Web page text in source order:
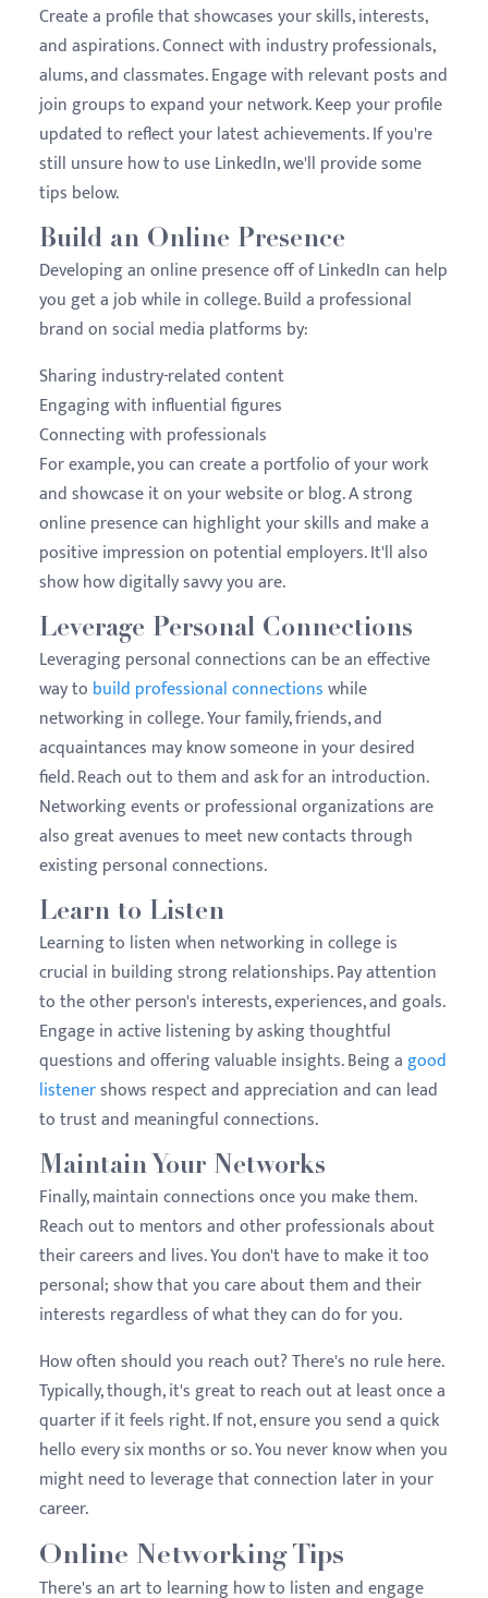
Create a profile that showcases your skills, interests,
and aspirations. Connect with industry professionals,
alums, and classmates. Engage with relevant posts and
join groups to expand your network. Keep your profile
updated to reflect your latest achievements. If you're
still unsure how to use LinkedIn, we'll provide some
tips below.
Build an Online Presence
Developing an online presence off of LinkedIn can help
you get a job while in college. Build a professional
brand on social media platforms by:
Sharing industry-related content
Engaging with influential figures
Connecting with professionals
For example, you can create a portfolio of your work
and showcase it on your website or blog. A strong
online presence can highlight your skills and make a
positive impression on potential employers. It'll also
show how digitally savvy you are.
Leverage Personal Connections
Leveraging personal connections can be an effective
way to build professional connectionswhile
networking in college. Your family, friends, and
acquaintances may know someone in your desired
field. Reach out to them and ask for an introduction.
Networking events or professional organizations are
also great avenues to meet new contacts through
existing personal connections.
Learn to Listen
Learning to listen when networking in college is
crucial in building strong relationships. Pay attention
to the other person's interests, experiences, and goals.
Engage in active listening by asking thoughtful
questions and offering valuable insights. Being agood
listenershows respect and appreciation and can lead
to trust and meaningful connections.
Maintain Your Networks
Finally, maintain connections once you make them.
Reach out to mentors and other professionals about
their careers and lives. You don't have to make it too
personal; show that you care about them and their
interests regardless of what they can do for you.
How often should you reach out? There's no rule here.
Typically, though, it's great to reach out at least once a
quarter if it feels right. If not, ensure you send a quick
hello every six months or so. You never know when you
might need to leverage that connection later in your
career.
Online Networking Tips
There's an art to learning how to listen and engage